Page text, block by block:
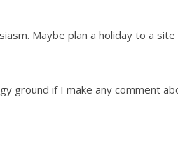
Maybe plan a holiday to a
ground if I make any comment